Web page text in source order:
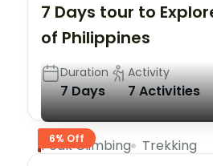
7 Days tour to
of Philippines
Duration
7 Days
Activity
7 Activities
6% Off
Peak Climbing Trekking